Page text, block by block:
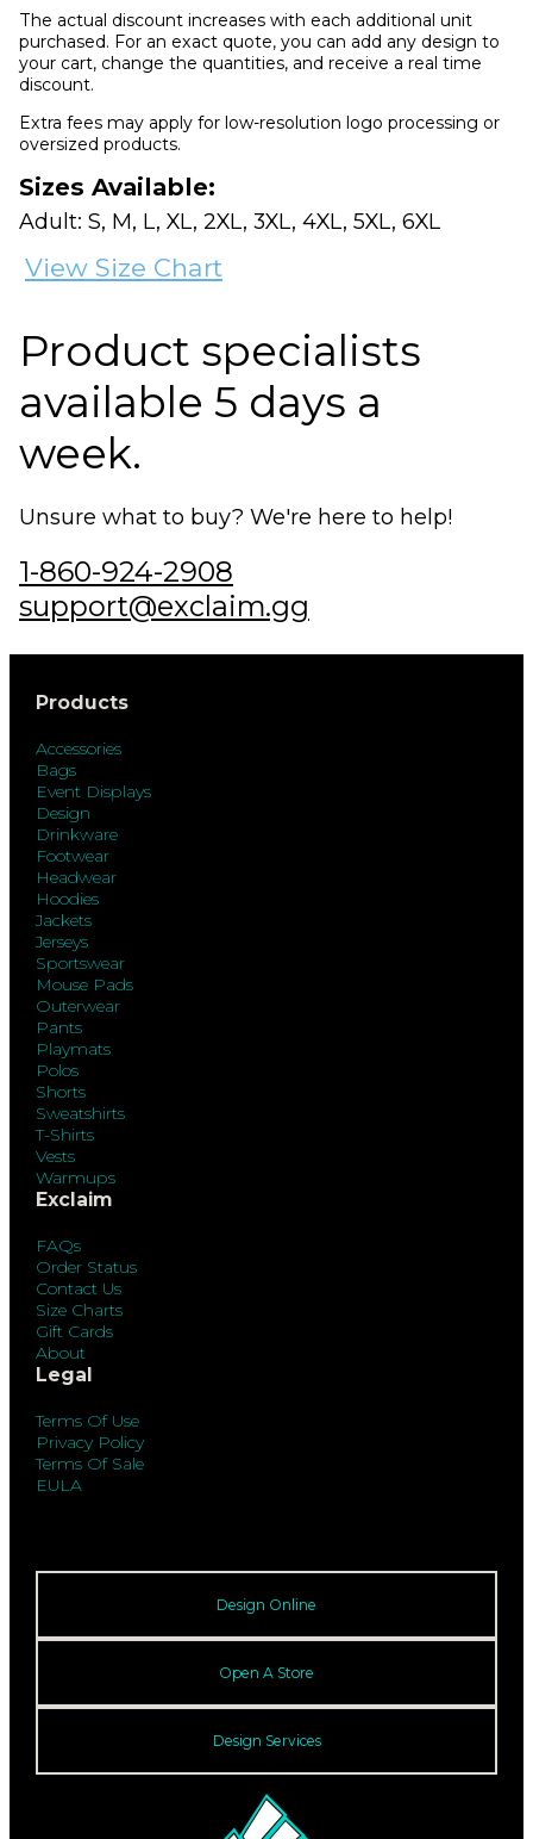
The actual discount increases with each additional unit
purchased. For an exact quote, you can add any design to
your cart, change the quantities, and receive a real time
discount.
Extra fees may apply for low-resolution logo processing or
oversized products.
Sizes Available:
Adult: S, M, L, XL, 2XL, 3XL, 4XL, 5XL, 6XL
View Size Chart
Product specialists
available 5 days a
week.
Unsure what to buy? We're here to help!
1-860-924-2908
support@exclaim.gg
Products
Accessories
Bags
Event Displays
Design
Drinkware
Footwear
Headwear
Hoodies
Jackets
Jerseys
Sportswear
Mouse Pads
Outerwear
Pants
Playmats
Polos
Shorts
Sweatshirts
T-Shirts
Vests
Warmups
Exclaim
FAQs
Order Status
Contact Us
Size Charts
Gift Cards
About
Legal
Terms Of Use
Privacy Policy
Terms Of Sale
EULA
Design Online
Open A Store
Design Services